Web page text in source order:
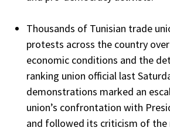
Thousands of Tunisian trade
protests across the country
economic conditions and the
ranking union official last
demonstrations marked an
union’s confrontation with
and followed its criticism of